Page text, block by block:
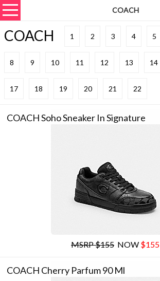
COACH
COACH 1 2 3 4 5
8 9 10 11 12 13 14
17 18 19 20 21 22
COACH Soho Sneaker In Signature
MSRP $155 NOW $155
COACH Cherry Parfum 90 Ml